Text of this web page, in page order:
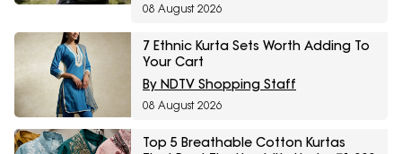
08 August 2026
7 Ethnic Kurta Sets Worth Adding To
Your Cart
By NDTV Shopping Staff
08 August 2026
Top 5 Breathable Cotton Kurtas